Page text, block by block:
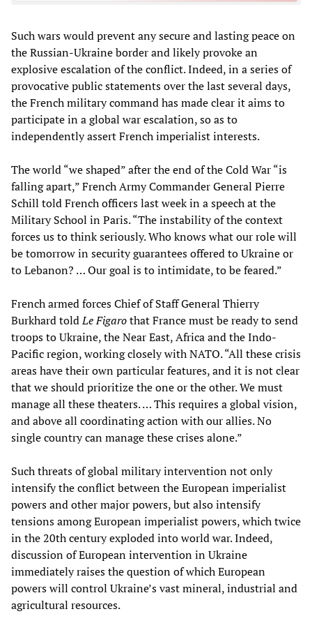
Such wars would prevent any secure and lasting peace on
the Russian-Ukraine border and likely provoke an
explosive escalation of the conflict. Indeed, in a series of
provocative public statements over the last several days,
the French military command has made clear it aims to
participate in a global war escalation, so as to
independently assert French imperialist interests.
The world “we shaped” after the end of the Cold War “is
falling apart,” French Army Commander General Pierre
Schill told French officers last week in a speech at the
Military School in Paris. “The instability of the context
forces us to think seriously. Who knows what our role will
be tomorrow in security guarantees offered to Ukraine or
to Lebanon? … Our goal is to intimidate, to be feared.”
French armed forces Chief of Staff General Thierry
Burkhard toldLe Figarothat France must be ready to send
troops to Ukraine, the Near East, Africa and the Indo-
Pacific region, working closely with NATO. “All these crisis
areas have their own particular features, and it is not clear
that we should prioritize the one or the other. We must
manage all these theaters. … This requires a global vision,
and above all coordinating action with our allies. No
single country can manage these crises alone.”
Such threats of global military intervention not only
intensify the conflict between the European imperialist
powers and other major powers, but also intensify
tensions among European imperialist powers, which twice
in the 20th century exploded into world war. Indeed,
discussion of European intervention in Ukraine
immediately raises the question of which European
powers will control Ukraine’s vast mineral, industrial and
agricultural resources.